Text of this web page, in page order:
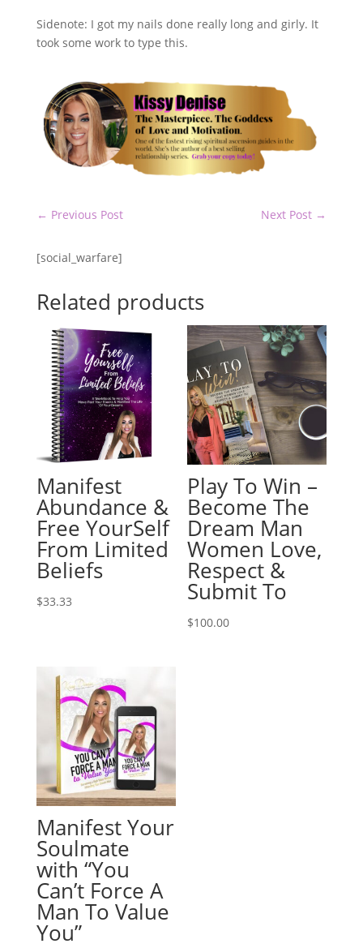
Sidenote: I got my nails done really long and girly. It
took some work to type this.
← Previous Post Next Post →
[social_warfare]
Related products
Manifest
Abundance &
Free YourSelf
From Limited
Beliefs
$33.33
Play To Win –
Become The
Dream Man
Women Love,
Respect &
Submit To
$100.00
Manifest Your
Soulmate
with “You
Can’t Force A
Man To Value
You”